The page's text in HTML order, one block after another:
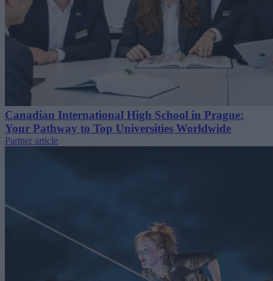
Canadian International High School in Prague:
Your Pathway to Top Universities Worldwide
Partner article